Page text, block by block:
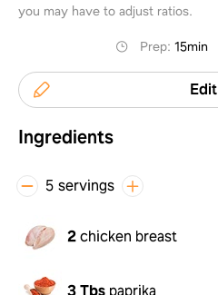
you may have to adjust ratios.
Prep: 15min
Edit
Ingredients
5 servings
2chicken breast
3 Tbs paprika